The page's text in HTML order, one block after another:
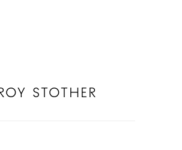
STOTHER